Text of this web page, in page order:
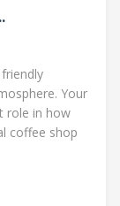
Your
role in how
coffee shop